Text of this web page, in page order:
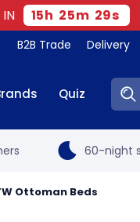
15h 25m 27s
B2B Trade Delivery
Quiz
60-night
Ottoman Beds